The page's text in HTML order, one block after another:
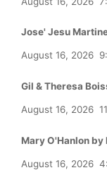
Jose' Jesu
August 16, 2026
Gil & Theresa
August 16, 2026
Mary O'Hanlon
August 16, 2026